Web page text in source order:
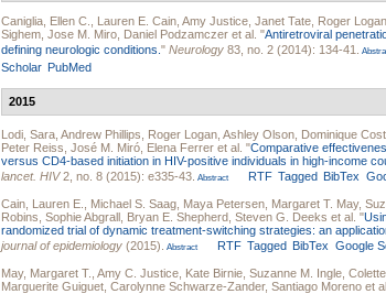
Caniglia, Ellen C. Lauren E. Cain Amy Justice Janet Tate Roger Logan
Sighem Jose M. Miro Daniel Podzamczer et al. "Antiretroviral
defining neurologic conditions. " Neurology 83, no. 2 (2014): 134-41.
Scholar PubMed
2015
Lodi, Sara Andrew Phillips Roger Logan Ashley Olson Dominique
Peter Reiss José M. Miró Elena Ferrer et al. "Comparative
versus CD4-based initiation in HIV-positive individuals in high-income
lancet. HIV2, no. 8 (2015): e335-43. Abstract RTF Tagged BibTex
Cain, Lauren E. Michael S. Saag Maya Petersen Margaret T. May,
Robins Sophie Abgrall Bryan E. Shepherd Steven G. Deeks et al. "
randomized trial of dynamic treatment-switching strategies: an
journal of epidemiology (2015). Abstract RTF Tagged BibTex Google
May, Margaret T. Amy C. Justice Kate Birnie Suzanne M. Ingle
Marguerite Guiguet Carolynne Schwarze-Zander, Santiago Moreno et al.